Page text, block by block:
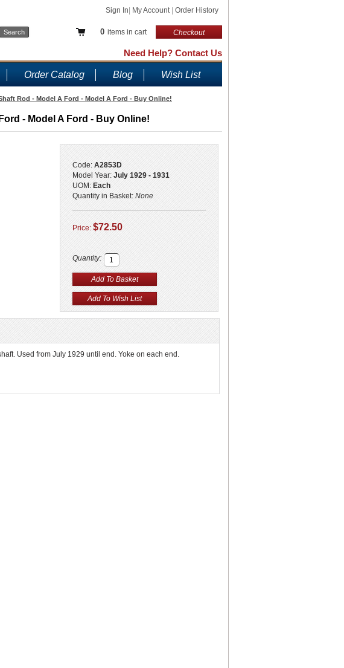
Sign In My Account Order History
0 items in cart Checkout
Need Help? Contact Us
Order Catalog Blog Wish List
Rod - Model A Ford - Model A Ford - Buy Online!
- Model A Ford - Buy Online!
Code: A2853D
Model Year: July 1929 - 1931
UOM: Each
Quantity in Basket: None
Price: $72.50
Quantity:
Used from July 1929 until end. Yoke on each end.